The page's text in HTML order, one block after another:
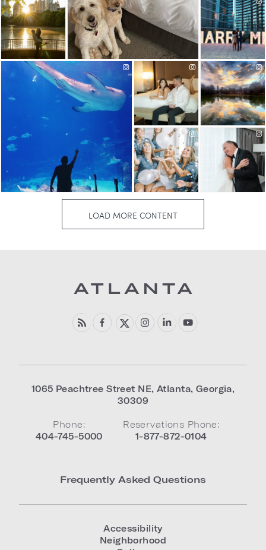
1065 Peachtree Street NE, Atlanta, Georgia,
30309
Phone:
404-745-5000
Reservations Phone:
1-877-872-0104
Frequently Asked Questions
Accessibility
Neighborhood